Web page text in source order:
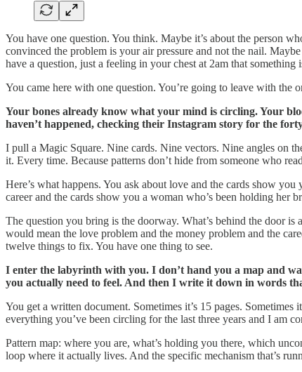
You have one question. You think. Maybe it’s about the person
convinced the problem is your air pressure and not the nail.
have a question, just a feeling in your chest at 2am that
You came here with one question. You’re going to leave with the
Your bones already know what your mind is circling. Your
haven’t happened, checking their Instagram story for the
I pull a Magic Square. Nine cards. Nine vectors. Nine angles on
it. Every time. Because patterns don’t hide from someone who
Here’s what happens. You ask about love and the cards show
career and the cards show you a woman who’s been holding her
The question you bring is the doorway. What’s behind the door
would mean the love problem and the money problem and the
twelve things to fix. You have one thing to see.
I enter the labyrinth with you. I don’t hand you a map and
you actually need to feel. And then I write it down in words
You get a written document. Sometimes it’s 15 pages. Sometimes
everything you’ve been circling for the last three years and I am
Pattern map: where you are, what’s holding you there, which
loop where it actually lives. And the specific mechanism that’s